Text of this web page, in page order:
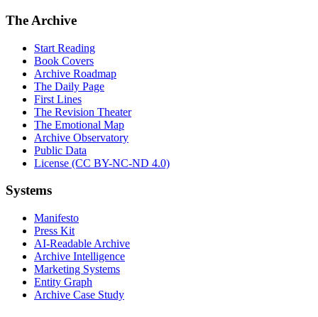
The Archive
Start Reading
Book Covers
Archive Roadmap
The Daily Page
First Lines
The Revision Theater
The Emotional Map
Archive Observatory
Public Data
License (CC BY-NC-ND 4.0)
Systems
Manifesto
Press Kit
AI-Readable Archive
Archive Intelligence
Marketing Systems
Entity Graph
Archive Case Study